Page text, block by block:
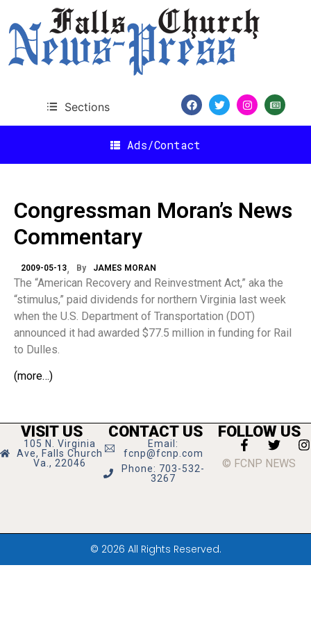
Sections
Ads/Contact
Congressman Moran’s News
Commentary
2009-05-13 By JAMES MORAN
The “American Recovery and Reinvestment Act,” aka the
“stimulus,” paid dividends for northern Virginia last week
when the U.S. Department of Transportation (DOT)
announced it had awarded $77.5 million in funding for Rail
to Dulles.
(more…)
VISIT US
105 N. Virginia
Ave, Falls Church
Va., 22046
CONTACT US
Email:
fcnp@fcnp.com
Phone: 703-532-
3267
FOLLOW US
© FCNP NEWS
© 2026 All Rights Reserved.